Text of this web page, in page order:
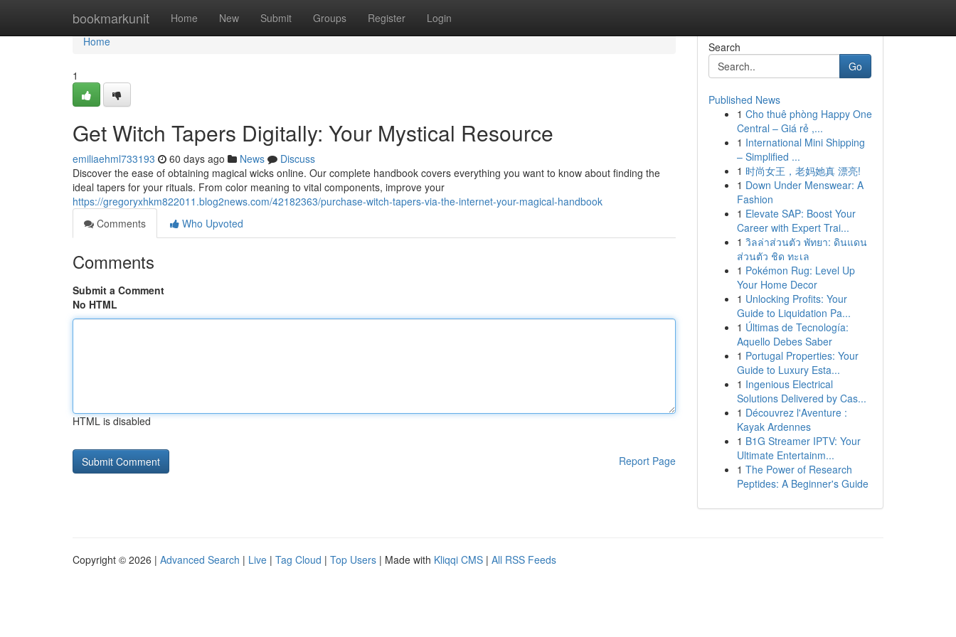
bookmarkunit Home New Submit Groups Register Login
Home
Home
1
Get Witch Tapers Digitally: Your Mystical Resource
emiliaehml733193 60 days ago News
Discuss
Discover the ease of obtaining magical wicks online. Our complete handbook covers everything you want to know about finding the
ideal tapers for your rituals. From color meaning to vital components, improve your
https://gregoryxhkm822011.blog2news.com/42182363/purchase-witch-tapers-via-the-internet-your-magical-handbook
Comments
Who Upvoted
Comments
Submit a Comment
No HTML
HTML is disabled
Report Page
Search
Go
Published News
1 Cho thuê phòng Happy One
Central – Giá rẻ ,...
1 International Mini Shipping
– Simplified ...
1 时尚女王，老妈她真 漂亮!
1 Down Under Menswear: A
Fashion
1 Elevate SAP: Boost Your
Career with Expert Trai...
1 วิลล่าส่วนตัว พัทยา: ดินแดน
ส่วนตัว ชิด ทะเล
1 Pokémon Rug: Level Up
Your Home Decor
1 Unlocking Profits: Your
Guide to Liquidation Pa...
1 Últimas de Tecnología:
Aquello Debes Saber
1 Portugal Properties: Your
Guide to Luxury Esta...
1 Ingenious Electrical
Solutions Delivered by Cas...
1 Découvrez l'Aventure :
Kayak Ardennes
1 B1G Streamer IPTV: Your
Ultimate Entertainm...
1 The Power of Research
Peptides: A Beginner's Guide
Copyright © 2026 | Advanced Search | Live | Tag Cloud | Top Users | Made with Kliqqi CMS | All RSS Feeds